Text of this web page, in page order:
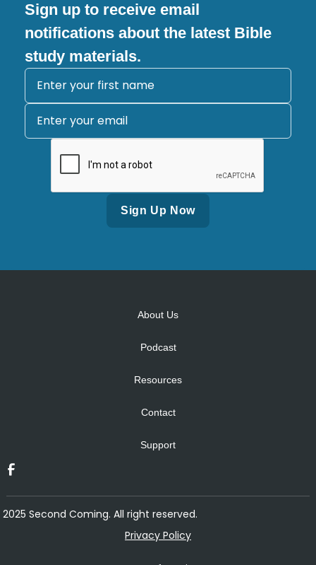
Sign up to receive email
notifications about the latest Bible
study materials.
About Us
Podcast
Resources
Contact
Support
2025 Second Coming. All right reserved.
Privacy Policy